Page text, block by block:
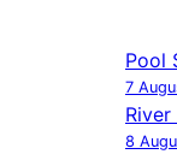
Pool
7
River
8